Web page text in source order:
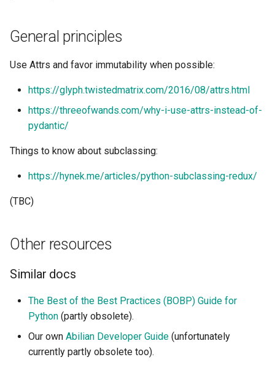
General principles
Use Attrs and favor immutability when possible:
https://glyph.twistedmatrix.com/2016/08/attrs.html
https://threeofwands.com/why-i-use-attrs-instead-of-
pydantic/
Things to know about subclassing:
https://hynek.me/articles/python-subclassing-redux/
(TBC)
Other resources
Similar docs
The Best of the Best Practices (BOBP) Guide for
Python (partly obsolete).
Our own Abilian Developer Guide (unfortunately
currently partly obsolete too).